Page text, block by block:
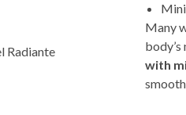
Radiante
Many
with